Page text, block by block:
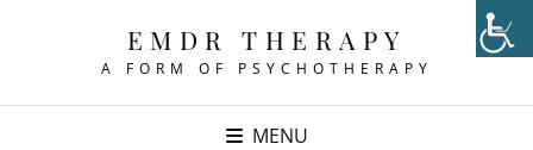
EMDR THERAPY
A FORM OF PSYCHOTHERAPY
MENU